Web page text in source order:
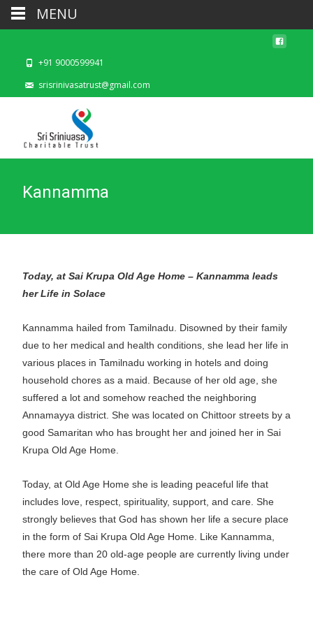
+91 9000599941
srisrinivasatrust@gmail.com
Kannamma
Today, at Sai Krupa Old Age Home – Kannamma leads
her Life in Solace
Kannamma hailed from Tamilnadu. Disowned by their family
due to her medical and health conditions, she lead her life in
various places in Tamilnadu working in hotels and doing
household chores as a maid. Because of her old age, she
suffered a lot and somehow reached the neighboring
Annamayya district. She was located on Chittoor streets by a
good Samaritan who has brought her and joined her in Sai
Krupa Old Age Home.
Today, at Old Age Home she is leading peaceful life that
includes love, respect, spirituality, support, and care. She
strongly believes that God has shown her life a secure place
in the form of Sai Krupa Old Age Home. Like Kannamma,
there more than 20 old-age people are currently living under
the care of Old Age Home.
MENU